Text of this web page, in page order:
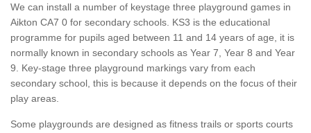
We can install a number of keystage three playground games in
Aikton CA7 0 for secondary schools. KS3 is the educational
programme for pupils aged between 11 and 14 years of age, it is
normally known in secondary schools as Year 7, Year 8 and Year
9. Key-stage three playground markings vary from each
secondary school, this is because it depends on the focus of their
play areas.
Some playgrounds are designed as fitness trails or sports courts